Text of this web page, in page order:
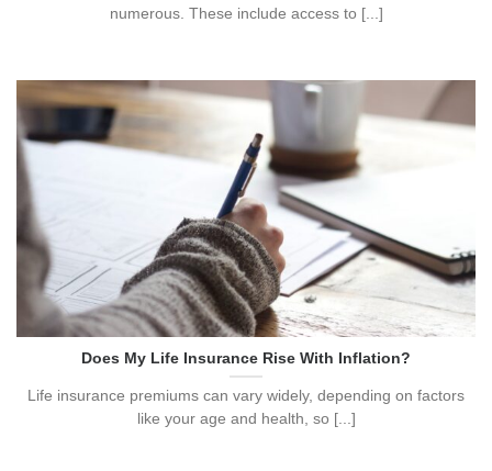
numerous. These include access to [...]
Does My Life Insurance Rise With Inflation?
Life insurance premiums can vary widely, depending on factors
like your age and health, so [...]